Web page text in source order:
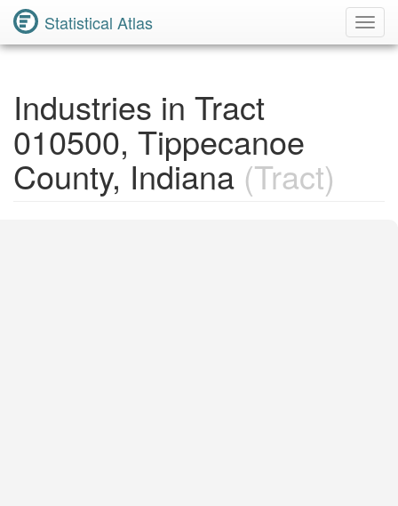
Statistical Atlas
Industries in Tract
010500, Tippecanoe
County, Indiana (Tract)